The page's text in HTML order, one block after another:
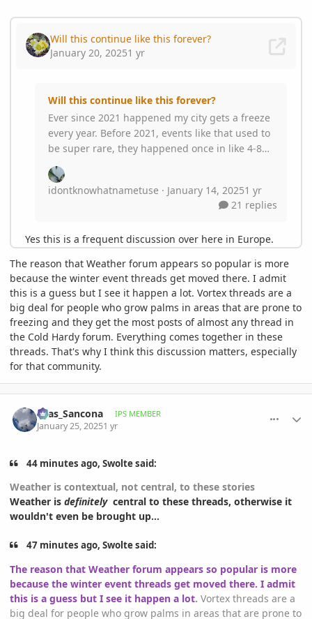
The reason that Weather forum appears so popular is more
because the winter event threads get moved there. I admit
this is a guess but I see it happen a lot. Vortex threads are a
big deal for people who grow palms in areas that are prone to
freezing and they get the most posts of almost any thread in
the Cold Hardy forum. Everything comes together in these
threads. That's why I think this discussion matters, especially
for that community.
Silas_Sancona IPS MEMBER
January 25, 20251 yr
44 minutes ago, Swolte said:
Weather is contextual, not central, to these stories
Weather is definitelycentral to these threads, otherwise it
wouldn't even be brought up...
47 minutes ago, Swolte said:
The reason that Weather forum appears so popular is more
because the winter event threads get moved there. I admit
this is a guess but I see it happen a lot. Vortex threads are a
big deal for people who grow palms in areas that are prone to